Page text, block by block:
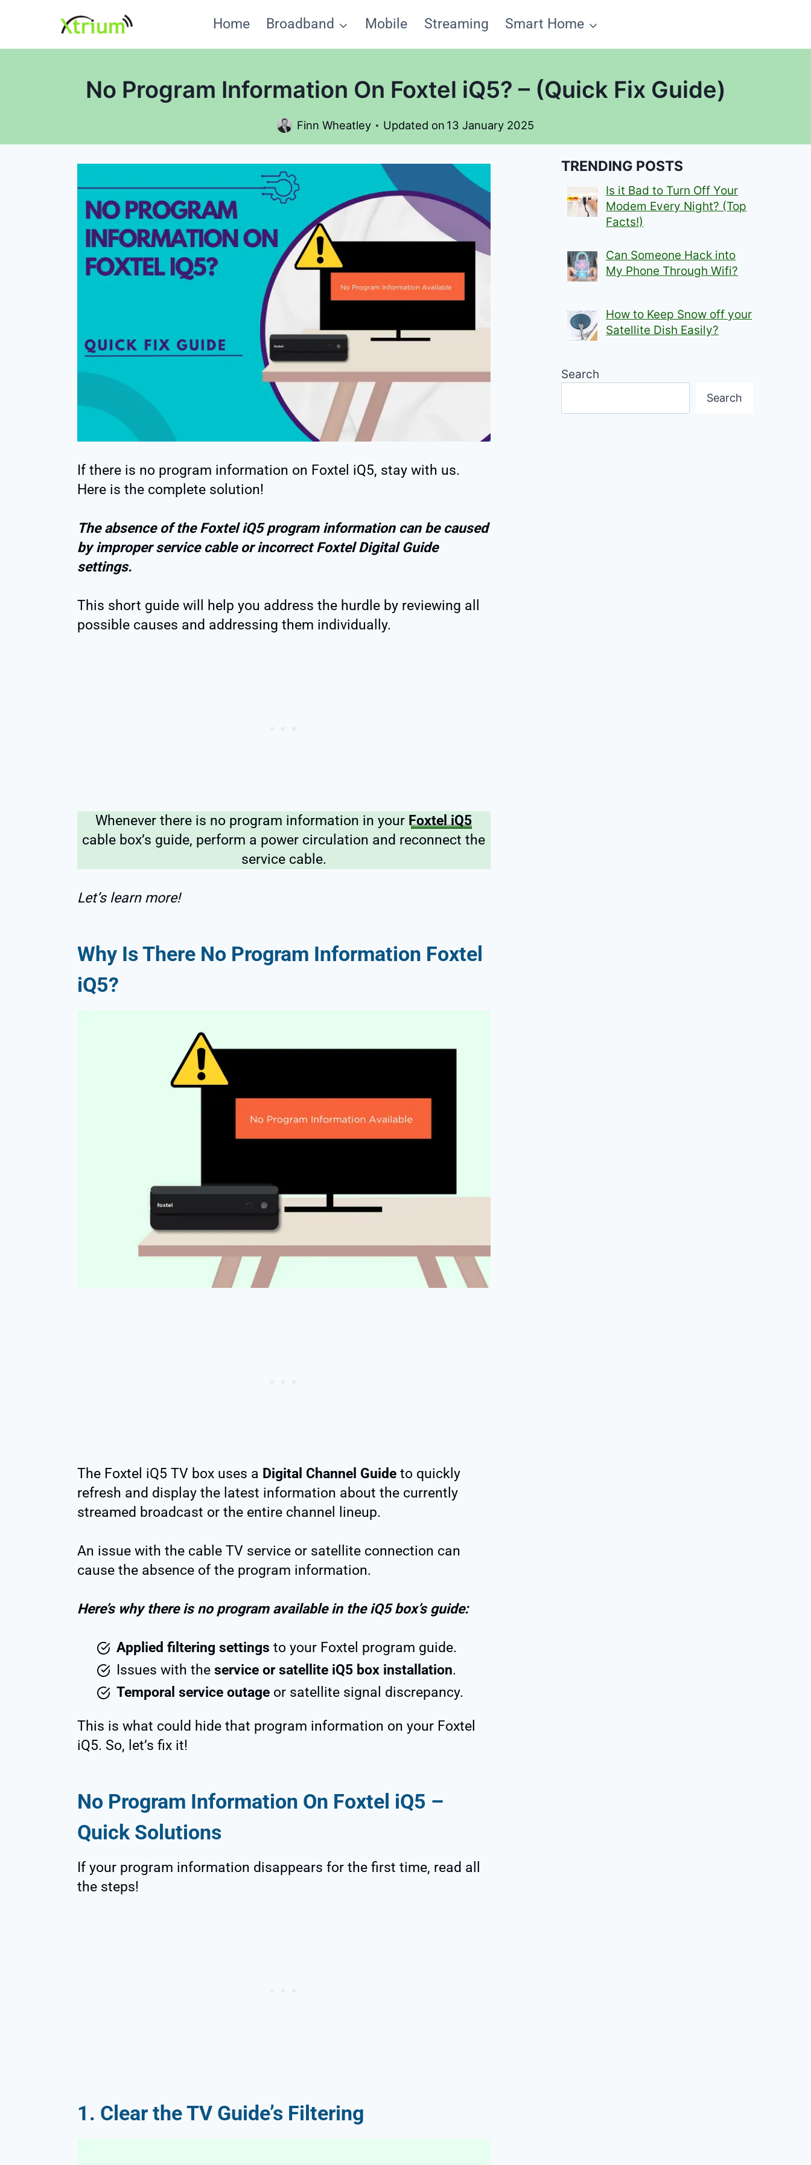
content
Home Broadband Mobile Streaming Smart Home
No Program Information On Foxtel iQ5? – (Quick Fix Guide)
Finn Wheatley Updated on 13 January 2025
If there is no program information on Foxtel iQ5, stay with us.
Here is the complete solution!
The absence of the Foxtel iQ5 program information can be caused
by improper service cable or incorrect Foxtel Digital Guide
settings.
This short guide will help you address the hurdle by reviewing all
possible causes and addressing them individually.
Whenever there is no program information in your Foxtel iQ5
cable box’s guide, perform a power circulation and reconnect the
service cable.
Let’s learn more!
Why Is There No Program Information Foxtel
iQ5?
The Foxtel iQ5 TV box uses a Digital Channel Guide to quickly
refresh and display the latest information about the currently
streamed broadcast or the entire channel lineup.
An issue with the cable TV service or satellite connection can
cause the absence of the program information.
Here’s why there is no program available in the iQ5 box’s guide:
Applied filtering settings to your Foxtel program guide.
Issues with the service or satellite iQ5 box installation.
Temporal service outage or satellite signal discrepancy.
This is what could hide that program information on your Foxtel
iQ5. So, let’s fix it!
No Program Information On Foxtel iQ5 –
Quick Solutions
If your program information disappears for the first time, read all
the steps!
1. Clear the TV Guide’s Filtering
TRENDING POSTS
Is it Bad to Turn Off Your
Modem Every Night? (Top
Facts!)
Can Someone Hack into
My Phone Through Wifi?
How to Keep Snow off your
Satellite Dish Easily?
Search
Search